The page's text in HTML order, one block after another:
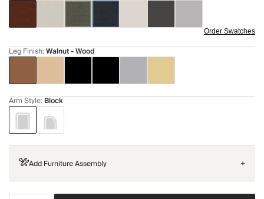
Order Swatches
Leg Finish:Walnut - Wood
Arm Style: Block
Add Furniture Assembly +